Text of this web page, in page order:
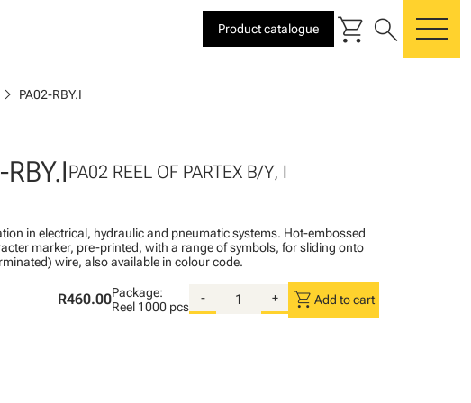
Product catalogue shopping_cart search
chevron_right PA02-RBY.I
PA02 REEL OF PARTEX B/Y, I
in electrical, hydraulic and pneumatic systems. Hot-embossed
marker, pre-printed, with a range of symbols, for sliding onto
wire, also available in colour code.
R460.00Package:
Reel 1000 pcs
- + shopping_cart Add to cart